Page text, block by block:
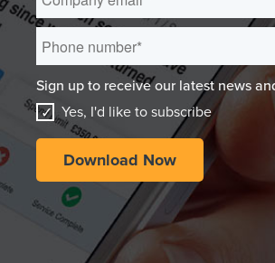
Sign up to receive our latest news
Yes, I'd like to subscribe